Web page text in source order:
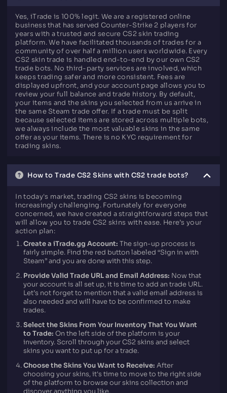
Yes, iTrade is 100% legit. We are a registered online
business that has served Counter-Strike 2 players for
years with a trusted and secure CS2 skin trading
platform. We have facilitated thousands of trades for a
community of over half a million users worldwide. Every
CS2 skin trade is handled end-to-end by our own CS2
trade bots. No third-party services are involved, which
keeps trading safer and more consistent. Fees are
displayed upfront, and your account page allows you to
review your full balance and trade history. By default,
your items and the skins you selected from us arrive in
the same Steam trade offer. If a trade must be split
because selected items are stored across multiple bots,
we always include the most valuable skins in the same
offer as your items. There is no KYC requirement for
trading skins.
How to Trade CS2 Skins with CS2 trade bots?
In today's market, trading CS2 skins is becoming
increasingly challenging. Fortunately for everyone
concerned, we have created a straightforward steps that
will allow you to trade CS2 skins with ease. Here’s your
action plan:
Create a iTrade.gg Account: The sign-up process is
fairly simple. Find the red button labeled “Sign in with
Steam” and you are done with this step.
Provide Valid Trade URL and Email Address: Now that
your account is all set up, it is time to add an trade URL.
Let’s not forget to mention that a valid email address is
also needed and will have to be confirmed to make
trades.
Select the Skins From Your Inventory That You Want
to Trade: On the left side of the platform is your
inventory. Scroll through your CS2 skins and select
skins you want to put up for a trade.
Choose the Skins You Want to Receive: After
choosing your skins, it's time to move to the right side
of the platform to browse our skins collection and
discover anything you like.